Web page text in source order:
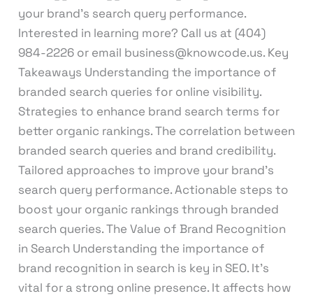
your brand’s search query performance.
Interested in learning more? Call us at (404)
984-2226 or email business@knowcode.us. Key
Takeaways Understanding the importance of
branded search queries for online visibility.
Strategies to enhance brand search terms for
better organic rankings. The correlation between
branded search queries and brand credibility.
Tailored approaches to improve your brand’s
search query performance. Actionable steps to
boost your organic rankings through branded
search queries. The Value of Brand Recognition
in Search Understanding the importance of
brand recognition in search is key in SEO. It’s
vital for a strong online presence. It affects how